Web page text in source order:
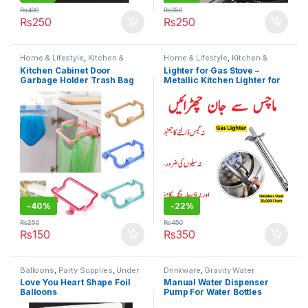
₨250
₨400
₨250
₨350
Home & Lifestyle, Kitchen &
Dining Kitchen Organizer
499
Kitchen Cabinet Door
Garbage Holder Trash Bag
Garbage Holder Plastic
Bracket Towel Hanging
Holder Clip Organizer for
Smart Kitchen
-40%
₨150
₨250
Home & Lifestyle, Kitchen &
Dining Kitchen Tools
Lighter for Gas Stove –
Metallic Kitchen Lighter for
NEEDED
-22%
₨350
₨450
Balloons Party Supplies Under
499
Love You Heart Shape Foil
Balloons
Drinkware Gravity Water
Dispenser,Home & Lifestyle
Kitchen & Dining ,Under 499
Manual Water Dispenser
Pump For Water Bottles